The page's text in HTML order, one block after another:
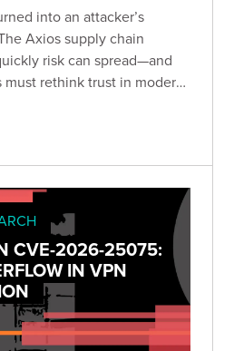
into an attacker’s
Axios supply chain
risk can spread—and
rethink trust in modern
CVE-2026-25075:
IN VPN